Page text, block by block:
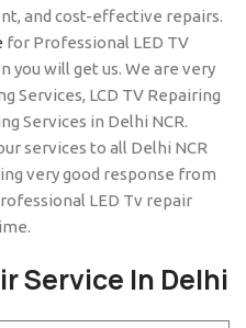
and cost-effective repairs.
for Professional LED TV
you will get us. We are very
Services, LCD TV Repairing
Services in Delhi NCR.
services to all Delhi NCR
very good response from
LED Tv repair
Service In Delhi